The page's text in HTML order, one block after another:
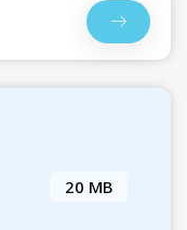
20 MB